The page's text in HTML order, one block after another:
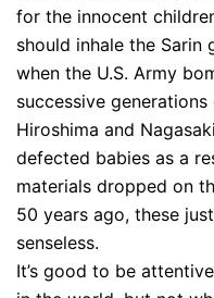
for the innocent
should inhale the Sarin
when the U.S. Army
successive
Hiroshima and
defected babies as a
materials dropped on
50 years ago, these
senseless.
It’s good to be